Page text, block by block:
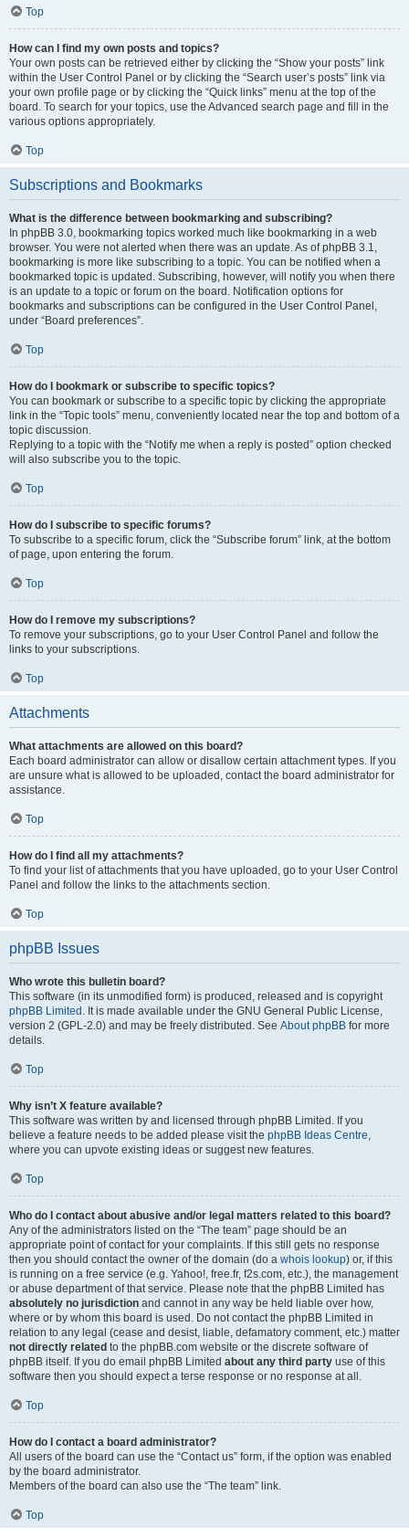
Top
How can I find my own posts and topics?
Your own posts can be retrieved either by clicking the “Show your posts” link
within the User Control Panel or by clicking the “Search user’s posts” link via
your own profile page or by clicking the “Quick links” menu at the top of the
board. To search for your topics, use the Advanced search page and fill in the
various options appropriately.
Top
Subscriptions and Bookmarks
What is the difference between bookmarking and subscribing?
In phpBB 3.0, bookmarking topics worked much like bookmarking in a web
browser. You were not alerted when there was an update. As of phpBB 3.1,
bookmarking is more like subscribing to a topic. You can be notified when a
bookmarked topic is updated. Subscribing, however, will notify you when there
is an update to a topic or forum on the board. Notification options for
bookmarks and subscriptions can be configured in the User Control Panel,
under “Board preferences”.
Top
How do I bookmark or subscribe to specific topics?
You can bookmark or subscribe to a specific topic by clicking the appropriate
link in the “Topic tools” menu, conveniently located near the top and bottom of a
topic discussion.
Replying to a topic with the “Notify me when a reply is posted” option checked
will also subscribe you to the topic.
Top
How do I subscribe to specific forums?
To subscribe to a specific forum, click the “Subscribe forum” link, at the bottom
of page, upon entering the forum.
Top
How do I remove my subscriptions?
To remove your subscriptions, go to your User Control Panel and follow the
links to your subscriptions.
Top
Attachments
What attachments are allowed on this board?
Each board administrator can allow or disallow certain attachment types. If you
are unsure what is allowed to be uploaded, contact the board administrator for
assistance.
Top
How do I find all my attachments?
To find your list of attachments that you have uploaded, go to your User Control
Panel and follow the links to the attachments section.
Top
phpBB Issues
Who wrote this bulletin board?
This software (in its unmodified form) is produced, released and is copyright
phpBB Limited . It is made available under the GNU General Public License,
version 2 (GPL-2.0) and may be freely distributed. See About phpBB for more
details.
Top
Why isn’t X feature available?
This software was written by and licensed through phpBB Limited. If you
believe a feature needs to be added please visit the phpBB Ideas Centre,
where you can upvote existing ideas or suggest new features.
Top
Who do I contact about abusive and/or legal matters related to this board?
Any of the administrators listed on the “The team” page should be an
appropriate point of contact for your complaints. If this still gets no response
then you should contact the owner of the domain (do a whois lookup) or, if this
is running on a free service (e.g. Yahoo!, free.fr, f2s.com, etc.), the management
or abuse department of that service. Please note that the phpBB Limited has
absolutely no jurisdiction and cannot in any way be held liable over how,
where or by whom this board is used. Do not contact the phpBB Limited in
relation to any legal (cease and desist, liable, defamatory comment, etc.) matter
not directly related to the phpBB.com website or the discrete software of
phpBB itself. If you do email phpBB Limited about any third party use of this
software then you should expect a terse response or no response at all.
Top
How do I contact a board administrator?
All users of the board can use the “Contact us” form, if the option was enabled
by the board administrator.
Members of the board can also use the “The team” link.
Top